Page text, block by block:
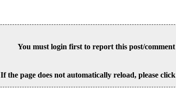
You must login first to report this post/comment
If the page does not automatically reload, please click